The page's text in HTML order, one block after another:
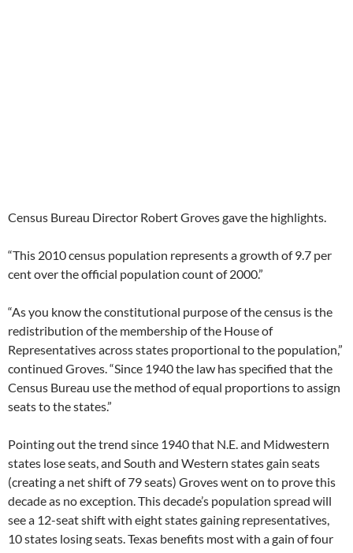
Census Bureau Director Robert Groves gave the highlights.
“This 2010 census population represents a growth of 9.7 per
cent over the official population count of 2000.”
“As you know the constitutional purpose of the census is the
redistribution of the membership of the House of
Representatives across states proportional to the population,”
continued Groves. “Since 1940 the law has specified that the
Census Bureau use the method of equal proportions to assign
seats to the states.”
Pointing out the trend since 1940 that N.E. and Midwestern
states lose seats, and South and Western states gain seats
(creating a net shift of 79 seats) Groves went on to prove this
decade as no exception. This decade’s population spread will
see a 12-seat shift with eight states gaining representatives,
10 states losing seats. Texas benefits most with a gain of four